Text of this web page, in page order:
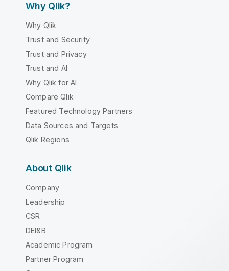
Why Qlik?
Why Qlik
Trust and Security
Trust and Privacy
Trust and AI
Why Qlik for AI
Compare Qlik
Featured Technology Partners
Data Sources and Targets
Qlik Regions
About Qlik
Company
Leadership
CSR
DEI&B
Academic Program
Partner Program